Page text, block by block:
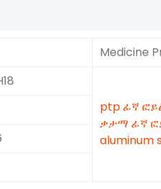
Medicine
ptp ፊኛ
ቃታማ ፊኛ
aluminum